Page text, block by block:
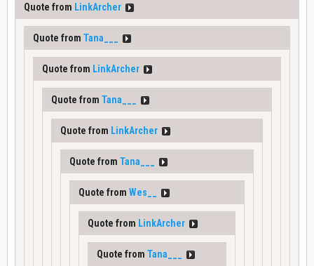
Quote from LinkArcher
Quote from Tana___
Quote from LinkArcher
Quote from Tana___
Quote from LinkArcher
Quote from Tana___
Quote from Wes__
Quote from LinkArcher
Quote from Tana___